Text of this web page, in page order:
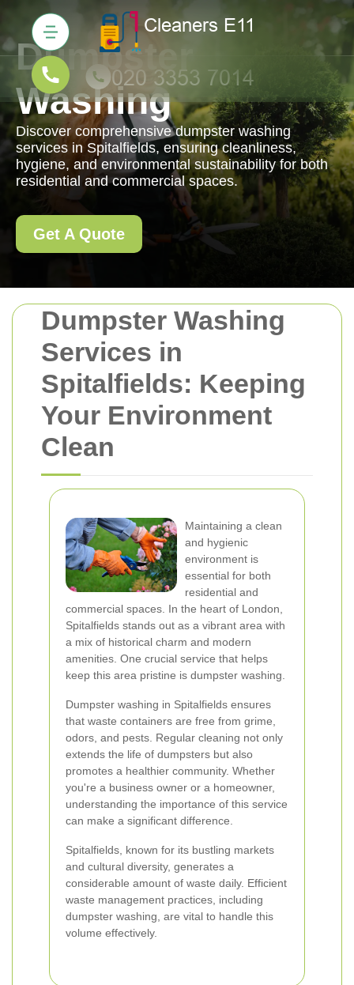
Dumpster Washing
Services in
Spitalfields: Keeping
Your Environment
Clean
Maintaining a clean
and hygienic
environment is
essential for both
residential and
commercial spaces. In the heart of London,
Spitalfields stands out as a vibrant area with
a mix of historical charm and modern
amenities. One crucial service that helps
keep this area pristine is dumpster washing.
Dumpster washing in Spitalfields ensures
that waste containers are free from grime,
odors, and pests. Regular cleaning not only
extends the life of dumpsters but also
promotes a healthier community. Whether
you're a business owner or a homeowner,
understanding the importance of this service
can make a significant difference.
Spitalfields, known for its bustling markets
and cultural diversity, generates a
considerable amount of waste daily. Efficient
waste management practices, including
dumpster washing, are vital to handle this
volume effectively.
Dumpster
Washing
Discover comprehensive dumpster washing
services in Spitalfields, ensuring cleanliness,
hygiene, and environmental sustainability for both
residential and commercial spaces.
Get A Quote